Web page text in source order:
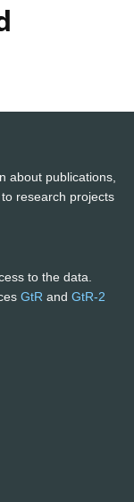
about publications,
research projects
to the data.
GtR and GtR-2